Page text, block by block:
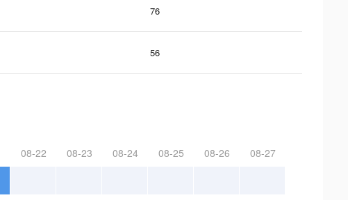
76
56
08-22 08-23 08-24 08-25 08-26 08-27